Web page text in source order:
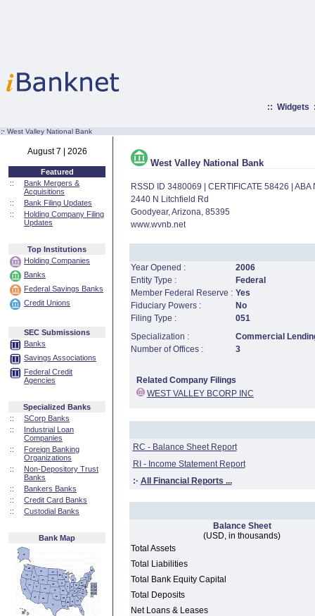
:: Widgets
:· West Valley National Bank
August 7 | 2026
Featured
::
Bank Mergers &
Acquisitions
::
Bank Filing Updates
::
Holding Company Filing
Updates
Top Institutions
Holding Companies
Banks
Federal Savings Banks
Credit Unions
SEC Submissions
Banks
Savings Associations
Federal Credit
Agencies
Specialized Banks
::
SCorp Banks
::
Industrial Loan
Companies
::
Foreign Banking
Organizations
::
Non-Depository Trust
Banks
::
Bankers Banks
::
Credit Card Banks
::
Custodial Banks
Bank Map
West Valley National Bank
RSSD ID 3480069 | CERTIFICATE 58426 |
2440 N Litchfield Rd
Goodyear, Arizona, 85395
www.wvnb.net
Year Opened :
2006
Entity Type :
Federal
Member Federal Reserve : Yes
Fiduciary Powers :
No
Filing Type :
051
Specialization :
Commercial
Number of Offices :
3
Related Company Filings
WEST VALLEY BCORP INC
RC - Balance Sheet Report
RI - Income Statement Report
:· All Financial Reports ...
Balance Sheet
(USD, in thousands)
Total Assets
Total Liabilities
Total Bank Equity Capital
Total Deposits
Net Loans & Leases